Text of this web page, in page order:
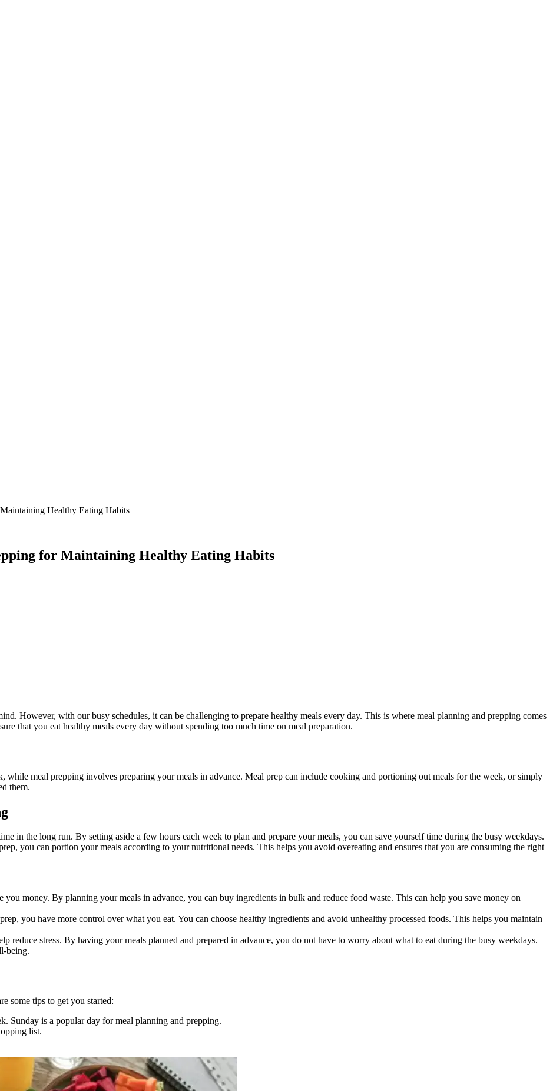
Healthy Eating Habits
for Maintaining Healthy Eating Habits
However, with our busy schedules, it can be challenging to prepare healthy meals every day. This is where meal planning and prepping comes
that you eat healthy meals every day without spending too much time on meal preparation.
meal prepping involves preparing your meals in advance. Meal prep can include cooking and portioning out meals for the week, or simply
them.
in the long run. By setting aside a few hours each week to plan and prepare your meals, you can save yourself time during the busy weekdays.
you can portion your meals according to your nutritional needs. This helps you avoid overeating and ensures that you are consuming the right
you money. By planning your meals in advance, you can buy ingredients in bulk and reduce food waste. This can help you save money on
you have more control over what you eat. You can choose healthy ingredients and avoid unhealthy processed foods. This helps you maintain
reduce stress. By having your meals planned and prepared in advance, you do not have to worry about what to eat during the busy weekdays.
being.
some tips to get you started:
Sunday is a popular day for meal planning and prepping.
list.